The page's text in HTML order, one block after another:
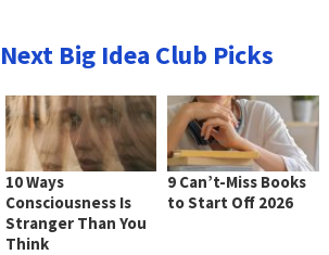
Next Big Idea Club Picks
10 Ways
Consciousness Is
Stranger Than You
Think
9 Can’t-Miss Books
to Start Off 2026